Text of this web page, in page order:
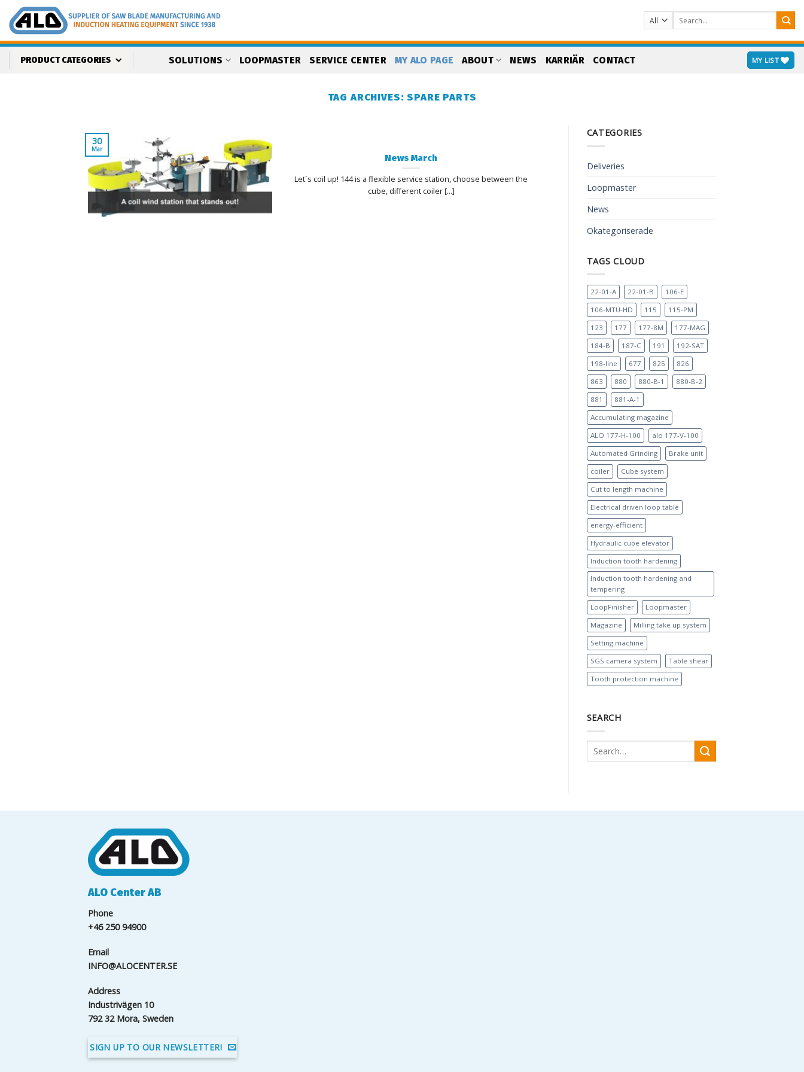
content
Search
for:
PRODUCT CATEGORIES SOLUTIONS LOOPMASTER SERVICE CENTER MY ALO PAGE ABOUT NEWS KARRIÄR CONTACT MY LIST
TAG ARCHIVES:SPARE PARTS
News March
Let´s coil up! 144 is a flexible service station, choose between the
cube, different coiler [...]
30
Mar
CATEGORIES
Deliveries
Loopmaster
News
Okategoriserade
TAGS CLOUD
22-01-A 22-01-B
106-E
106-MTU-HD
115
115-PM
123
177 177-8M
177-MAG
184-B
187-C 191
192-SAT
198-line
677 825
826
863
880 880-B-1
880-B-2
881
881-A-1
Accumulating magazine
ALO 177-H-100
alo 177-V-100
Automated Grinding
Brake unit
coiler
Cube system
Cut to length machine
Electrical driven loop table
energy-efficient
Hydraulic cube elevator
Induction tooth hardening
Induction tooth hardening and
tempering
LoopFinisher
Loopmaster
Magazine
Milling take up system
Setting machine
SGS camera system
Table shear
Tooth protection machine
SEARCH
ALO Center AB
Phone
+46 250 94900
Email
INFO@ALOCENTER.SE
Address
Industrivägen 10
792 32 Mora, Sweden
SIGN UP TO OUR NEWSLETTER!